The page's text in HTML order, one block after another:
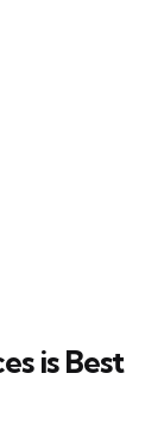
is Best